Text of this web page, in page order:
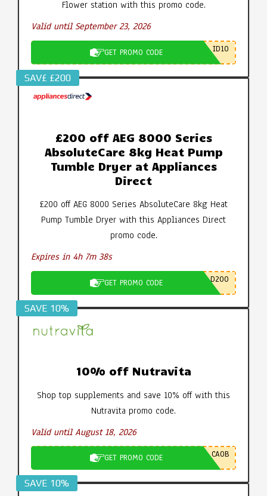
Flower station with this promo code.
Valid until September 23, 2026
GET PROMO CODE ID10
SAV£ £200
£200 off AEG 8000 Series
AbsoluteCare 8kg Heat Pump
Tumble Dryer at Appliances
Direct
£200 off AEG 8000 Series AbsoluteCare 8kg Heat
Pump Tumble Dryer with this Appliances Direct
promo code.
Expires in 4h 7m 37s
GET PROMO CODE D200
SAVE 10%
10% off Nutravita
Shop top supplements and save 10% off with this
Nutravita promo code.
Valid until August 18, 2026
GET PROMO CODE CA0B
SAVE 10%